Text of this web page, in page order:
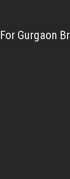
For Gurgaon